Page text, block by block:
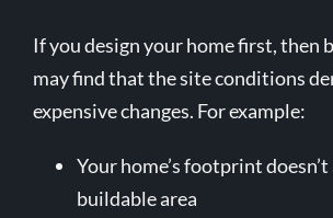
If you design your home first, then
may find that the site conditions
expensive changes. For example:
Your home’s footprint
buildable area